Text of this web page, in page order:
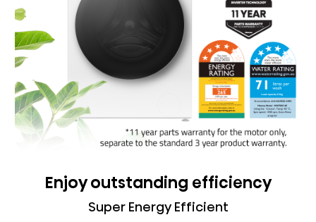
Enjoy outstanding efficiency
Super Energy Efficient